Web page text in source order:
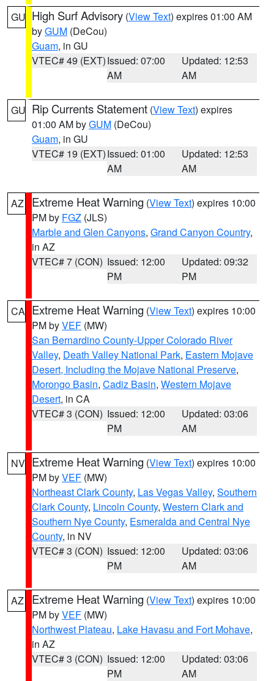
GU High Surf Advisory (View Text) expires 01:00 AM
byGUM (DeCou)
Guam, in GU
VTEC# 49 (EXT)Issued: 07:00
AM
Updated: 12:53
AM
GU Rip Currents Statement (View Text) expires
01:00 AM byGUM (DeCou)
Guam, in GU
VTEC# 19 (EXT)Issued: 01:00
AM
Updated: 12:53
AM
AZ Extreme Heat Warning (View Text) expires 10:00
PM by FGZ (JLS)
Marble and Glen Canyons, Grand Canyon Country,
in AZ
VTEC# 7 (CON) Issued: 12:00
PM
Updated: 09:32
PM
CA Extreme Heat Warning (View Text) expires 10:00
PM byVEF (MW)
San Bernardino County-Upper Colorado River
Valley, Death Valley National Park, Eastern Mojave
Desert, Including the Mojave National Preserve,
Morongo Basin, Cadiz Basin, Western Mojave
Desert, in CA
VTEC# 3 (CON) Issued: 12:00
PM
Updated: 03:06
AM
NV Extreme Heat Warning (View Text) expires 10:00
PM byVEF (MW)
Northeast Clark County, Las Vegas Valley, Southern
Clark County, Lincoln County, Western Clark and
Southern Nye County, Esmeralda and Central Nye
County, in NV
VTEC# 3 (CON) Issued: 12:00
PM
Updated: 03:06
AM
AZ Extreme Heat Warning (View Text) expires 10:00
PM byVEF (MW)
Northwest Plateau, Lake Havasu and Fort Mohave,
in AZ
VTEC# 3 (CON) Issued: 12:00
PM
Updated: 03:06
AM